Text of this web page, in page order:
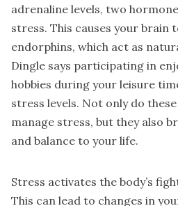
adrenaline levels, two
stress. This causes your brain
endorphins, which act as
Dingle says participating in
hobbies during your leisure
stress levels. Not only do
manage stress, but they also
and balance to your life.
Stress activates the body’s
This can lead to changes in